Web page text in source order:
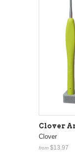
Clover
Clover
from $13.97